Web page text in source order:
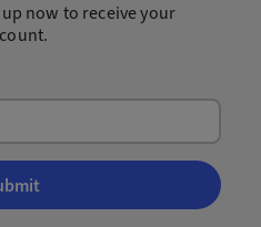
now to receive your